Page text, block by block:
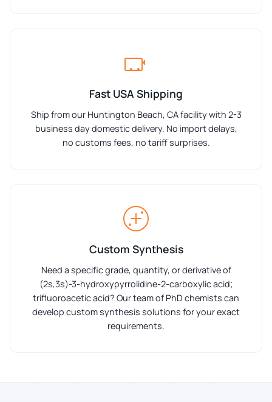
Fast USA Shipping
Ship from our Huntington Beach, CA facility with 2-3
business day domestic delivery. No import delays,
no customs fees, no tariff surprises.
Custom Synthesis
Need a specific grade, quantity, or derivative of
(2s,3s)-3-hydroxypyrrolidine-2-carboxylic acid;
trifluoroacetic acid? Our team of PhD chemists can
develop custom synthesis solutions for your exact
requirements.